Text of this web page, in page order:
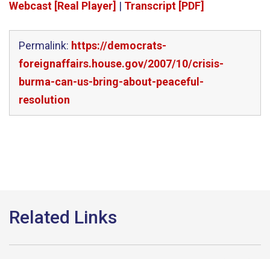
Webcast [Real Player] | Transcript [PDF]
Permalink: https://democrats-
foreignaffairs.house.gov/2007/10/crisis-
burma-can-us-bring-about-peaceful-
resolution